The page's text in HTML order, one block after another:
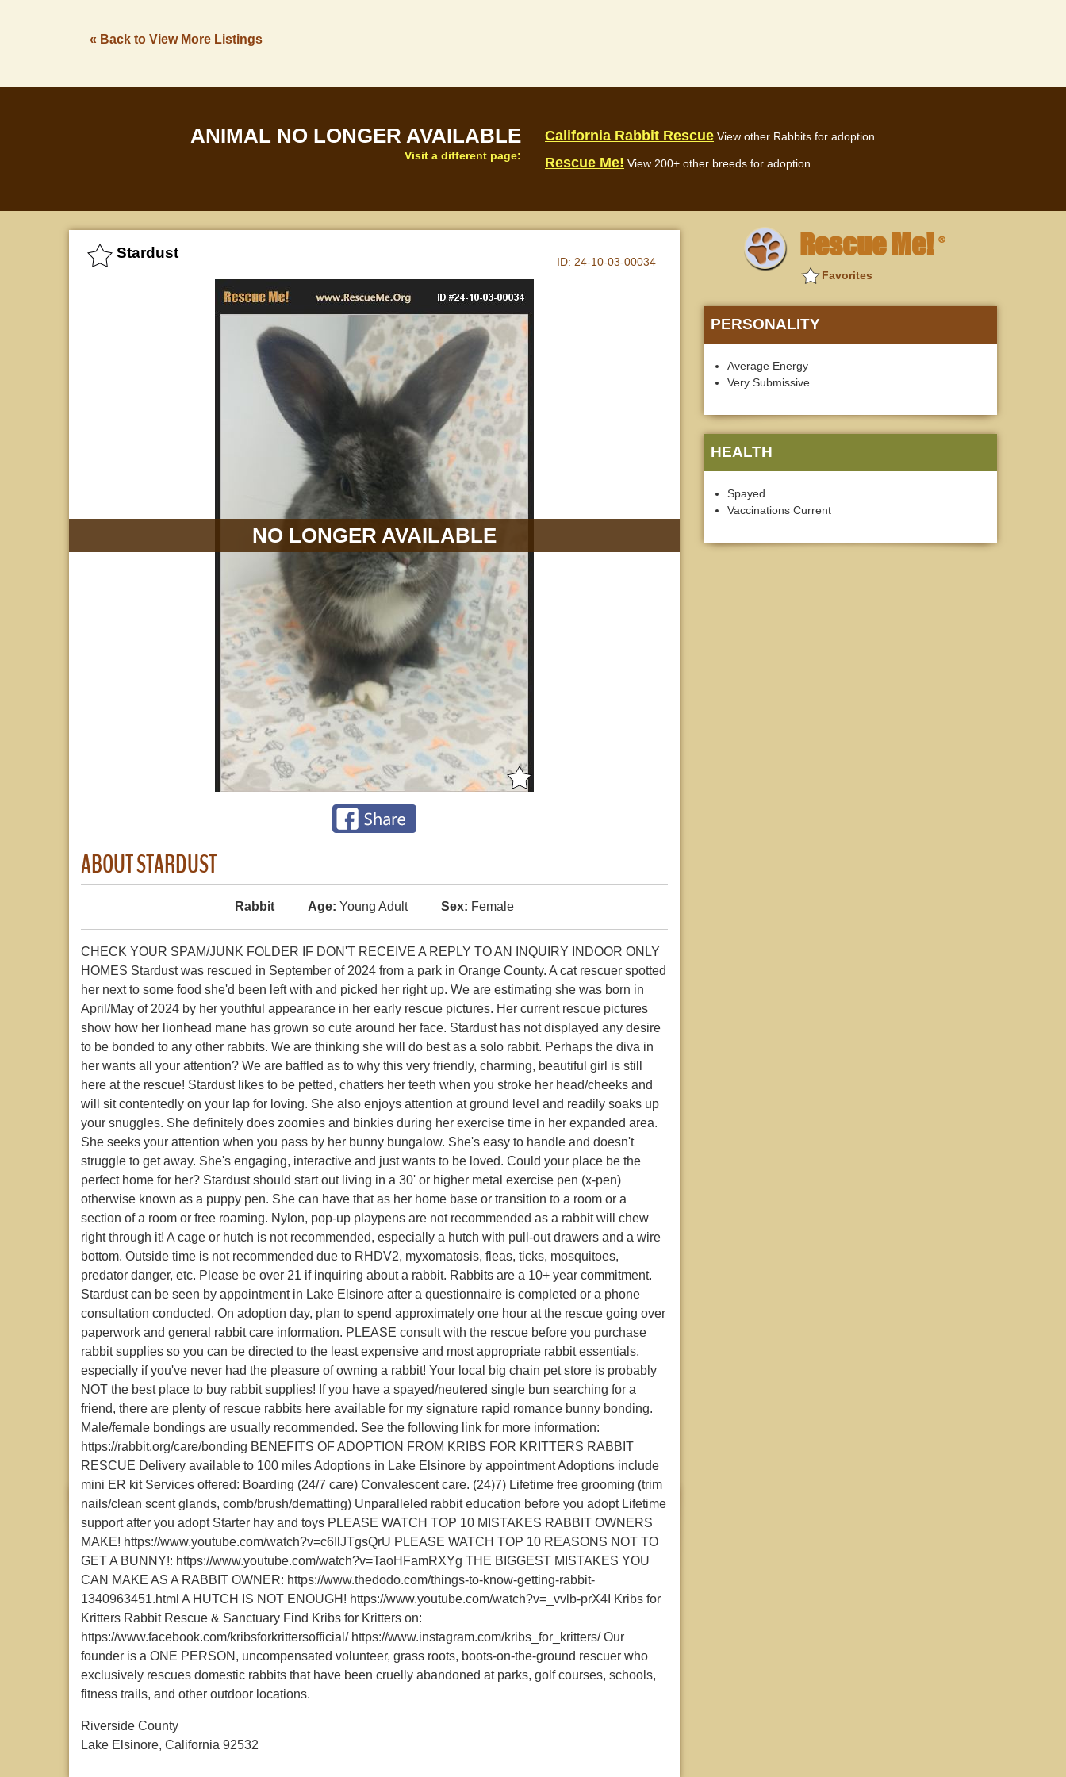
« Back to View More Listings
ANIMAL NO LONGER AVAILABLE
Visit a different page:
California Rabbit Rescue View other Rabbits for adoption.
Rescue Me! View 200+ other breeds for adoption.
Stardust
ID: 24-10-03-00034
NO LONGER AVAILABLE
ABOUT STARDUST
Rabbit Age: Young Adult Sex: Female
CHECK YOUR SPAM/JUNK FOLDER IF DON'T RECEIVE A REPLY TO AN INQUIRY INDOOR ONLY
HOMES Stardust was rescued in September of 2024 from a park in Orange County. A cat rescuer spotted
her next to some food she'd been left with and picked her right up. We are estimating she was born in
April/May of 2024 by her youthful appearance in her early rescue pictures. Her current rescue pictures
show how her lionhead mane has grown so cute around her face. Stardust has not displayed any desire
to be bonded to any other rabbits. We are thinking she will do best as a solo rabbit. Perhaps the diva in
her wants all your attention? We are baffled as to why this very friendly, charming, beautiful girl is still
here at the rescue! Stardust likes to be petted, chatters her teeth when you stroke her head/cheeks and
will sit contentedly on your lap for loving. She also enjoys attention at ground level and readily soaks up
your snuggles. She definitely does zoomies and binkies during her exercise time in her expanded area.
She seeks your attention when you pass by her bunny bungalow. She's easy to handle and doesn't
struggle to get away. She's engaging, interactive and just wants to be loved. Could your place be the
perfect home for her? Stardust should start out living in a 30' or higher metal exercise pen (x-pen)
otherwise known as a puppy pen. She can have that as her home base or transition to a room or a
section of a room or free roaming. Nylon, pop-up playpens are not recommended as a rabbit will chew
right through it! A cage or hutch is not recommended, especially a hutch with pull-out drawers and a wire
bottom. Outside time is not recommended due to RHDV2, myxomatosis, fleas, ticks, mosquitoes,
predator danger, etc. Please be over 21 if inquiring about a rabbit. Rabbits are a 10+ year commitment.
Stardust can be seen by appointment in Lake Elsinore after a questionnaire is completed or a phone
consultation conducted. On adoption day, plan to spend approximately one hour at the rescue going over
paperwork and general rabbit care information. PLEASE consult with the rescue before you purchase
rabbit supplies so you can be directed to the least expensive and most appropriate rabbit essentials,
especially if you've never had the pleasure of owning a rabbit! Your local big chain pet store is probably
NOT the best place to buy rabbit supplies! If you have a spayed/neutered single bun searching for a
friend, there are plenty of rescue rabbits here available for my signature rapid romance bunny bonding.
Male/female bondings are usually recommended. See the following link for more information:
https://rabbit.org/care/bonding BENEFITS OF ADOPTION FROM KRIBS FOR KRITTERS RABBIT
RESCUE Delivery available to 100 miles Adoptions in Lake Elsinore by appointment Adoptions include
mini ER kit Services offered: Boarding (24/7 care) Convalescent care. (24)7) Lifetime free grooming (trim
nails/clean scent glands, comb/brush/dematting) Unparalleled rabbit education before you adopt Lifetime
support after you adopt Starter hay and toys PLEASE WATCH TOP 10 MISTAKES RABBIT OWNERS
MAKE! https://www.youtube.com/watch?v=c6IlJTgsQrU PLEASE WATCH TOP 10 REASONS NOT TO
GET A BUNNY!: https://www.youtube.com/watch?v=TaoHFamRXYg THE BIGGEST MISTAKES YOU
CAN MAKE AS A RABBIT OWNER: https://www.thedodo.com/things-to-know-getting-rabbit-
1340963451.html A HUTCH IS NOT ENOUGH! https://www.youtube.com/watch?v=_vvlb-prX4I Kribs for
Kritters Rabbit Rescue & Sanctuary Find Kribs for Kritters on:
https://www.facebook.com/kribsforkrittersofficial/ https://www.instagram.com/kribs_for_kritters/ Our
founder is a ONE PERSON, uncompensated volunteer, grass roots, boots-on-the-ground rescuer who
exclusively rescues domestic rabbits that have been cruelly abandoned at parks, golf courses, schools,
fitness trails, and other outdoor locations.
Riverside County
Lake Elsinore, California 92532
Rescue Me! ®
Favorites
PERSONALITY
Average Energy
Very Submissive
HEALTH
Spayed
Vaccinations Current